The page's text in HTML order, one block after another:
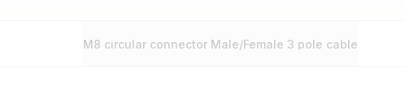
M8 circular connector Male/Female 3 pole cable